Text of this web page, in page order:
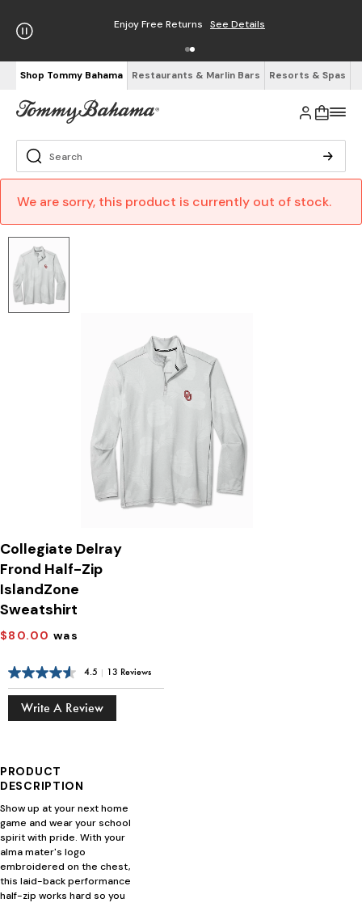
Enjoy Free Returns See Details
Shop Tommy Bahama Restaurants & Marlin Bars Resorts & Spas
We are sorry, this product is currently out of stock.
Collegiate Delray
Frond Half-Zip
IslandZone
Sweatshirt
$80.00 was
4.5 | 13 Reviews
Write A Review
PRODUCT
DESCRIPTION
Show up at your next home
game and wear your school
spirit with pride. With your
alma mater's logo
embroidered on the chest,
this laid-back performance
half-zip works hard so you